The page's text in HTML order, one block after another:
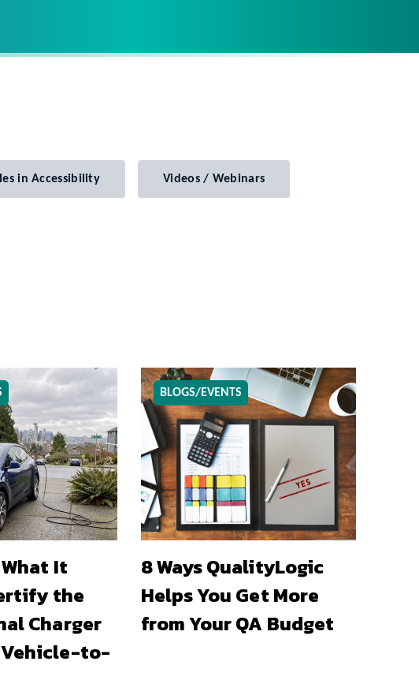
in Accessibility Videos / Webinars
What It
the
Charger
Vehicle-to-
BLOGS/EVENTS
8 Ways QualityLogic
Helps You Get More
from Your QA Budget